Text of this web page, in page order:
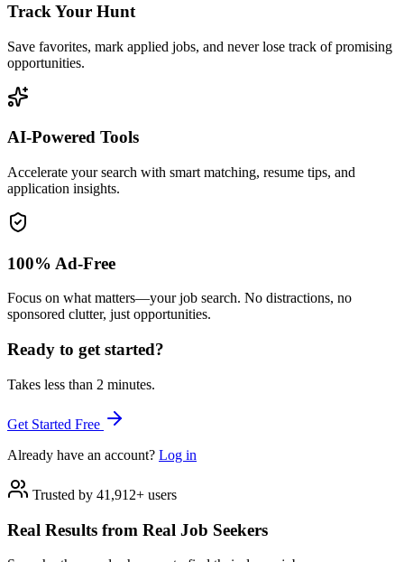
Track Your Hunt
Save favorites, mark applied jobs, and never lose track of promising
opportunities.
AI-Powered Tools
Accelerate your search with smart matching, resume tips, and
application insights.
100% Ad-Free
Focus on what matters—your job search. No distractions, no
sponsored clutter, just opportunities.
Ready to get started?
Takes less than 2 minutes.
Get Started Free
Already have an account? Log in
Trusted by 41,912+ users
Real Results from Real Job Seekers